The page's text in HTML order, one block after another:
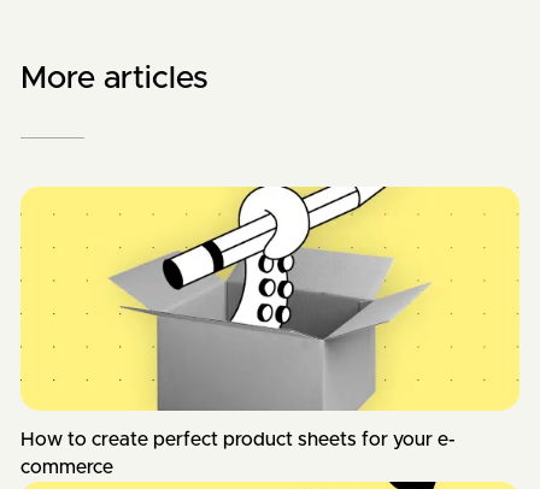
More articles
How to create perfect product sheets for your e-
commerce